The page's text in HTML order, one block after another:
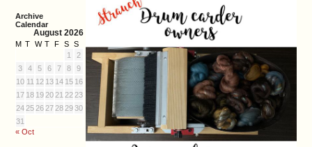
Archive
Calendar
August 2026
M T W T F S S
« Oct
1
2
3
4 5 6 7 8
9
10 11 12 13 14 15 16
17 18 19 20 21 22 23
24 25 26 27 28 29 30
31